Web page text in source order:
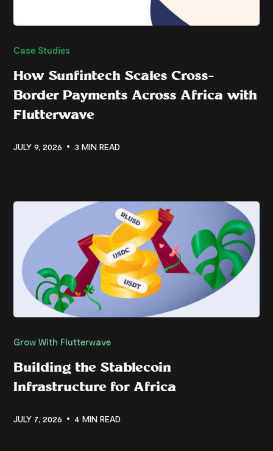
Case Studies
How Sunfintech Scales Cross-
Border Payments Across Africa with
Flutterwave
JULY 9, 2026 3 MIN READ
Grow With Flutterwave
Building the Stablecoin
Infrastructure for Africa
JULY 7, 2026 4 MIN READ